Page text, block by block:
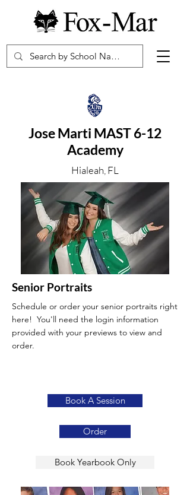
Jose Marti MAST 6-12
Academy
Hialeah, FL
Senior Portraits
Schedule or order your senior portraits right
here! You'll need the login information
provided with your previews to view and
order.
Book A Session
Order
Book Yearbook Only